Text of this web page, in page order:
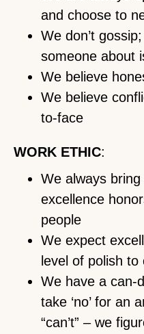
and choose to
We don’t
someone about
We believe
We believe
to-face
WORK ETHIC:
We always
excellence
people
We expect
level of polish
We have a can-
take ‘no’ for an
“can’t” – we